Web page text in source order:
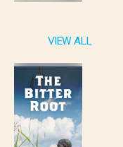
VIEW ALL